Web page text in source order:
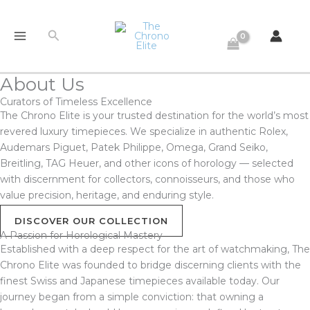
content
Search
About Us
Curators of Timeless Excellence
The Chrono Elite is your trusted destination for the world’s most
revered luxury timepieces. We specialize in authentic Rolex,
Audemars Piguet, Patek Philippe, Omega, Grand Seiko,
Breitling, TAG Heuer, and other icons of horology — selected
with discernment for collectors, connoisseurs, and those who
value precision, heritage, and enduring style.
DISCOVER OUR COLLECTION
A Passion for Horological Mastery
Established with a deep respect for the art of watchmaking, The
Chrono Elite was founded to bridge discerning clients with the
finest Swiss and Japanese timepieces available today. Our
journey began from a simple conviction: that owning a